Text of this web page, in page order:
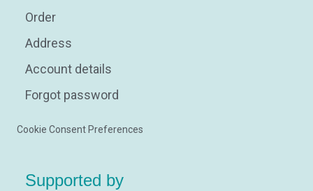
Order
Address
Account details
Forgot password
Cookie Consent Preferences
Supported by